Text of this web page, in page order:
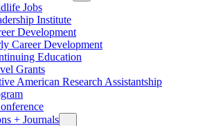
Jobs
Institute
Development
Career Development
Education
Grants
American Research Assistantship
+ Journals